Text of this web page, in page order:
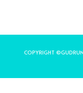
COPYRIGHT